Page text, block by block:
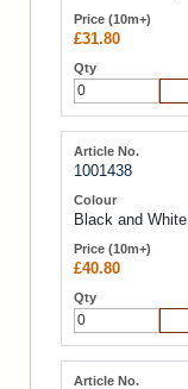
£31.80
1001438
Black and White
£40.80